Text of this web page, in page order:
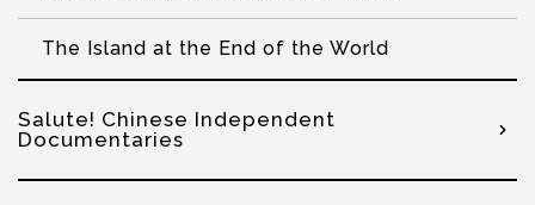
The Island at the End of the World
Salute! Chinese Independent
Documentaries